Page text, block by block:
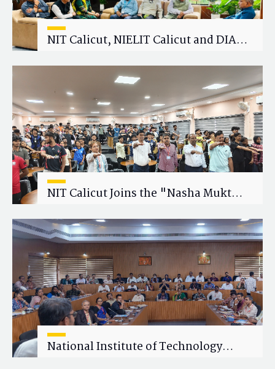
NIT Calicut, NIELIT Calicut and DIAT
Research Collaboration
NIT Calicut Joins the "Nasha Mukt
National Institute of Technology